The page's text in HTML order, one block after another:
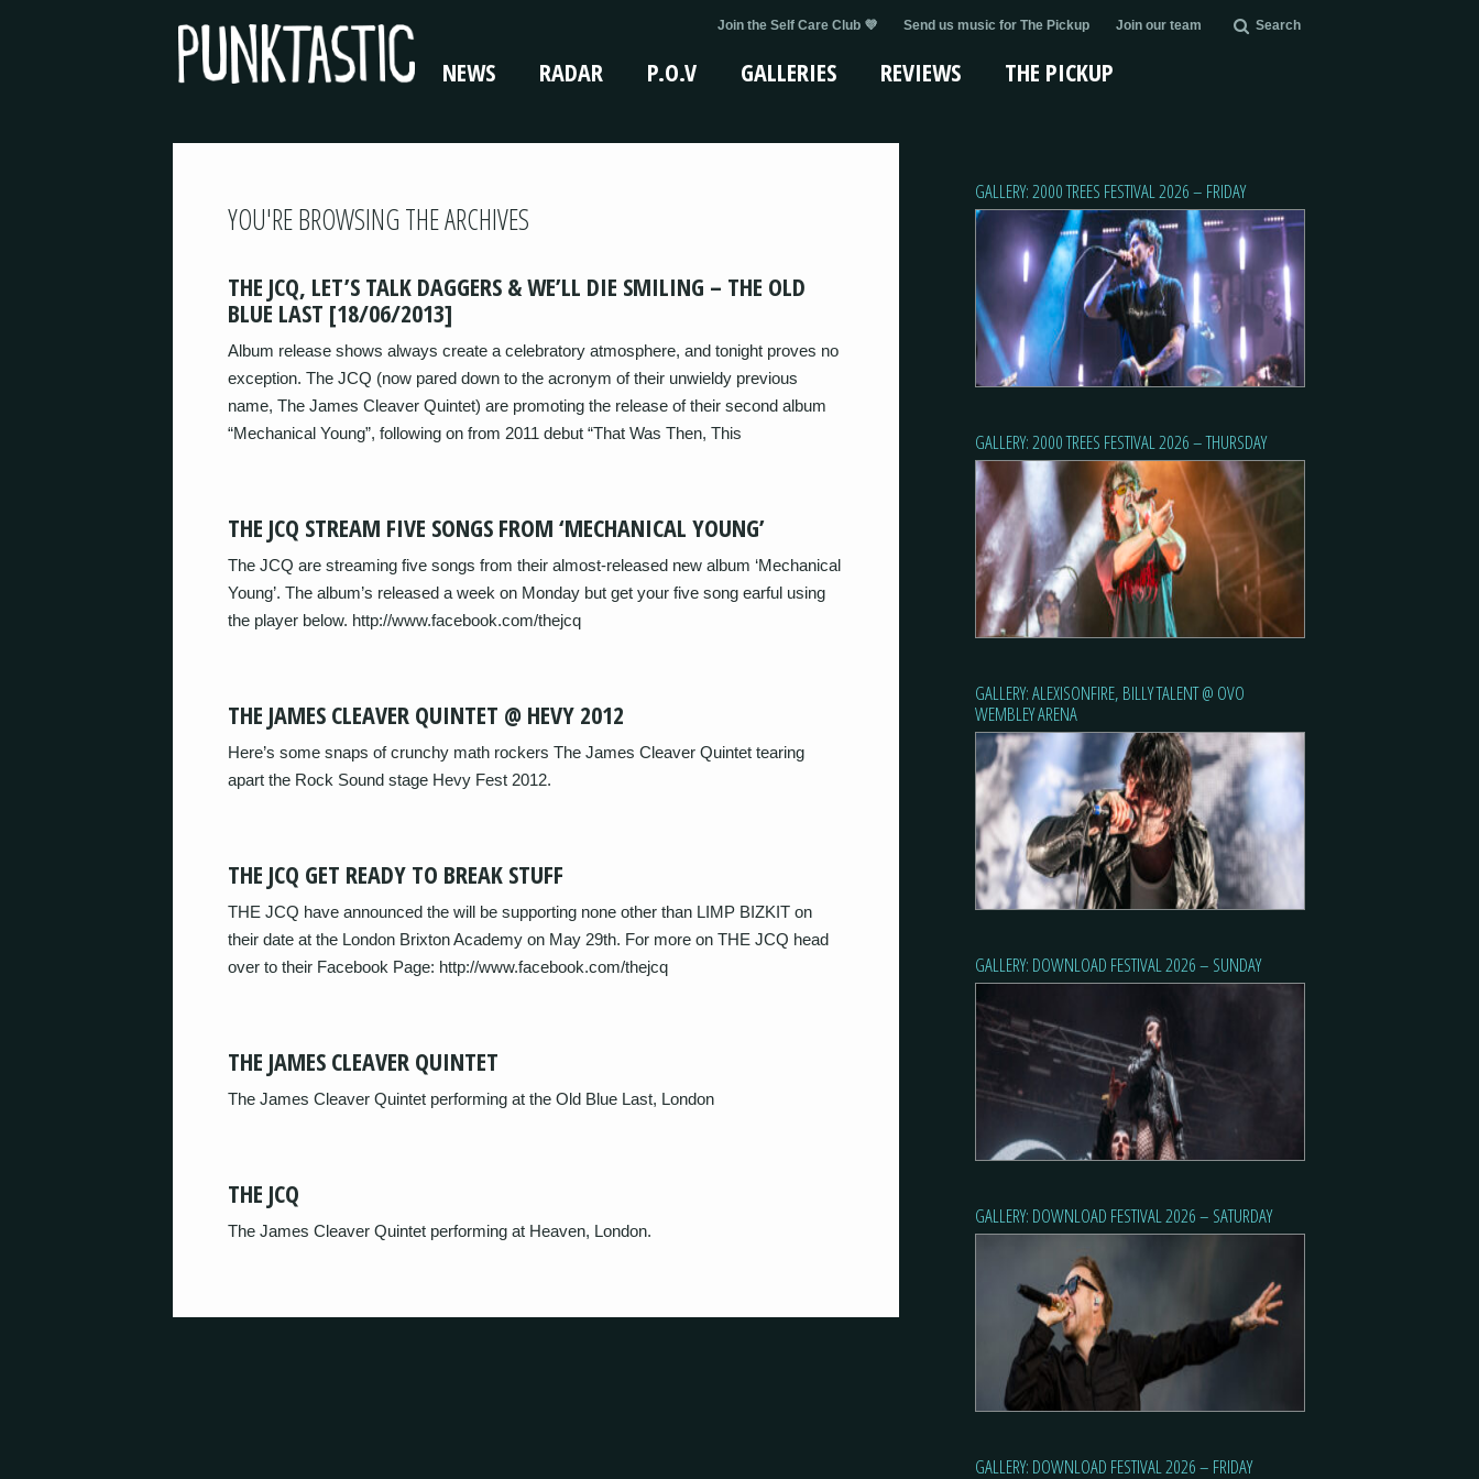
Join the Self Care Club 💜 Send us music for The Pickup Join our team Search
NEWS RADAR P.O.V GALLERIES REVIEWS THE PICKUP
YOU'RE BROWSING THE ARCHIVES
THE JCQ, LET’S TALK DAGGERS & WE’LL DIE SMILING – THE OLD
BLUE LAST [18/06/2013]
Album release shows always create a celebratory atmosphere, and tonight proves no
exception. The JCQ (now pared down to the acronym of their unwieldy previous
name, The James Cleaver Quintet) are promoting the release of their second album
“Mechanical Young”, following on from 2011 debut “That Was Then, This
THE JCQ STREAM FIVE SONGS FROM ‘MECHANICAL YOUNG’
The JCQ are streaming five songs from their almost-released new album ‘Mechanical
Young’. The album’s released a week on Monday but get your five song earful using
the player below. http://www.facebook.com/thejcq
THE JAMES CLEAVER QUINTET @ HEVY 2012
Here’s some snaps of crunchy math rockers The James Cleaver Quintet tearing
apart the Rock Sound stage Hevy Fest 2012.
THE JCQ GET READY TO BREAK STUFF
THE JCQ have announced the will be supporting none other than LIMP BIZKIT on
their date at the London Brixton Academy on May 29th. For more on THE JCQ head
over to their Facebook Page: http://www.facebook.com/thejcq
THE JAMES CLEAVER QUINTET
The James Cleaver Quintet performing at the Old Blue Last, London
THE JCQ
The James Cleaver Quintet performing at Heaven, London.
GALLERY: 2000 TREES FESTIVAL 2026 – FRIDAY
GALLERY: 2000 TREES FESTIVAL 2026 – THURSDAY
GALLERY: ALEXISONFIRE, BILLY TALENT @ OVO
WEMBLEY ARENA
GALLERY: DOWNLOAD FESTIVAL 2026 – SUNDAY
GALLERY: DOWNLOAD FESTIVAL 2026 – SATURDAY
GALLERY: DOWNLOAD FESTIVAL 2026 – FRIDAY